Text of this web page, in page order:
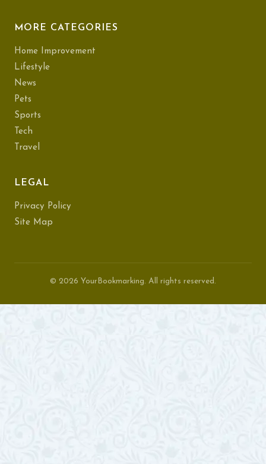
MORE CATEGORIES
Home Improvement
Lifestyle
News
Pets
Sports
Tech
Travel
LEGAL
Privacy Policy
Site Map
© 2026 YourBookmarking. All rights reserved.